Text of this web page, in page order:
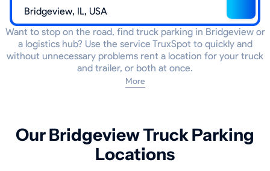
Want to stop on the road, find truck parking in Bridgeview or
a logistics hub? Use the service TruxSpot to quickly and
without unnecessary problems rent a location for your truck
and trailer, or both at once.
More
Our Bridgeview Truck Parking
Locations